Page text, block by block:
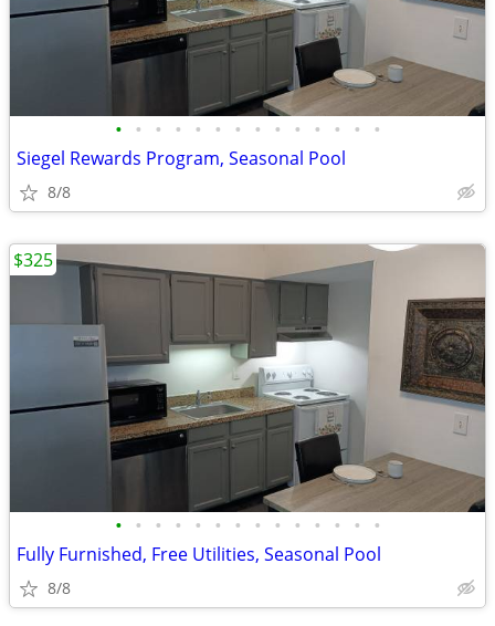
• • • • • • • • • • • • • •
Siegel Rewards Program, Seasonal Pool
8/8
• • • • • • • • • • • • • •
Fully Furnished, Free Utilities, Seasonal Pool
8/8
$325